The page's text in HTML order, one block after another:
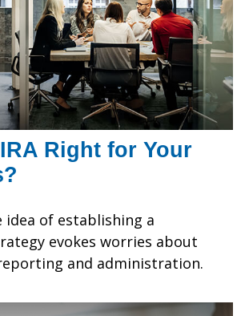
Right for Your
idea of establishing a
evokes worries about
and administration.